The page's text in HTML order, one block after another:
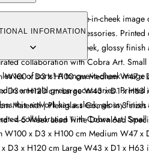
leaves of sorts! A tongue-in-cheek
in emerald green accessories. Printed
this artwork has a sleek, glossy
collaboration with Cobra Art.
W100 x D3 x H100 cm Medium W47 x
D3 x H120 cm Large W43 x D1 x H63
Material | Plexiglass Comes in 3
- 4-5 Week Lead Time Download
INFORMATION
of sorts! A tongue-in-cheek
in emerald green accessories. Printed
this artwork has a sleek, glossy
collaboration with Cobra Art.
W100 x D3 x H100 cm Medium W47 x
D3 x H120 cm Large W43 x D1 x H63